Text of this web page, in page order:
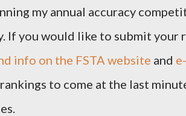
my annual accuracy
If you would like to submit your
info on the FSTA website and
to come at the last